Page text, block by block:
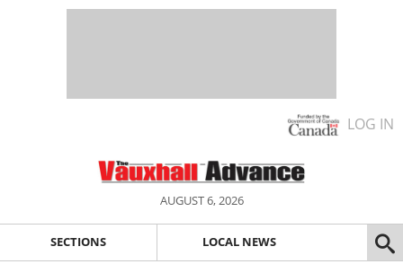
LOG IN
AUGUST 6, 2026
SECTIONS LOCAL NEWS